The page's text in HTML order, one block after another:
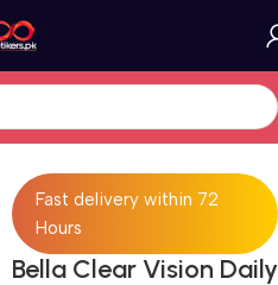
Wear Contact Lens
Fast delivery within 72
Hours
Bella Clear Vision Daily